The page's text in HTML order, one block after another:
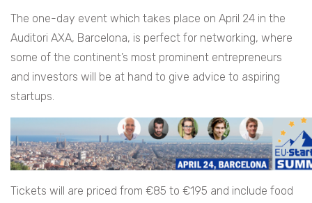
The one-day event which takes place on April 24 in the
Auditori AXA, Barcelona, is perfect for networking, where
some of the continent’s most prominent entrepreneurs
and investors will be at hand to give advice to aspiring
startups.
Tickets will are priced from €85 to €195 and include food